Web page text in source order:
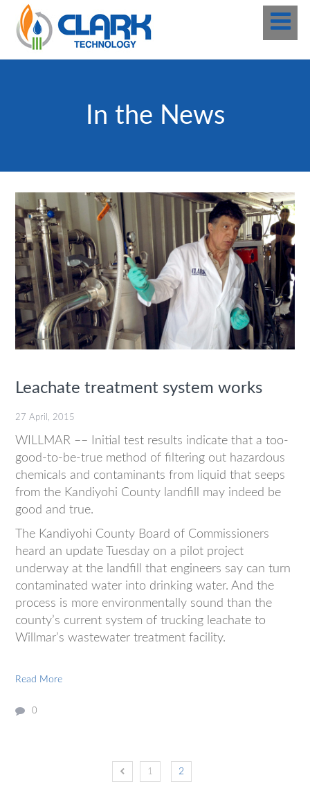
In the News
Leachate treatment system works
27 April, 2015
WILLMAR –– Initial test results indicate that a too-
good-to-be-true method of filtering out hazardous
chemicals and contaminants from liquid that seeps
from the Kandiyohi County landfill may indeed be
good and true.
The Kandiyohi County Board of Commissioners
heard an update Tuesday on a pilot project
underway at the landfill that engineers say can turn
contaminated water into drinking water. And the
process is more environmentally sound than the
county’s current system of trucking leachate to
Willmar’s wastewater treatment facility.
Read More
0
1 2